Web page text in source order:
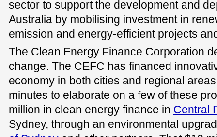
sector to support the development and
Australia by mobilising investment in
emission and energy-efficient projects
The Clean Energy Finance Corporation
change. The CEFC has financed
economy in both cities and regional
minutes to elaborate on a few of these
million in clean energy finance in Central
Sydney, through an environmental